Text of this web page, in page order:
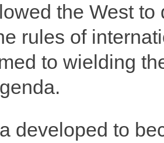
the West
rules of
to wielding
developed to